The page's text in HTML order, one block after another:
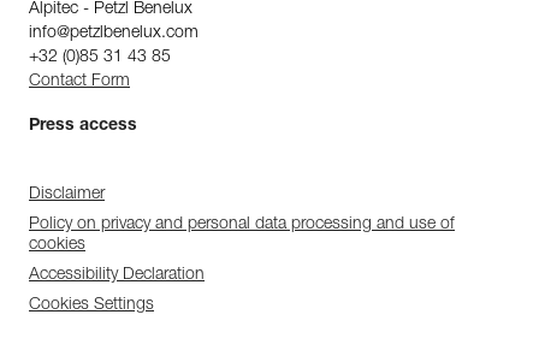
Alpitec - Petzl Benelux
info@petzlbenelux.com
+32 (0)85 31 43 85
Contact Form
Press access
Disclaimer
Policy on privacy and personal data processing and use of
cookies
Accessibility Declaration
Cookies Settings